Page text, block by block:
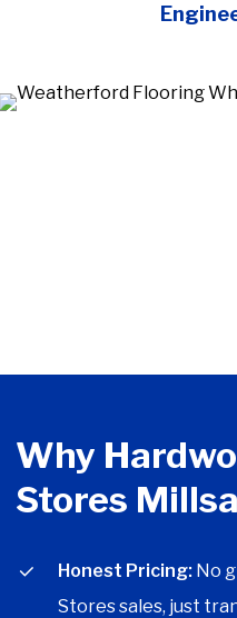
Why
Stores
Honest Pricing: No
Stores sales, just